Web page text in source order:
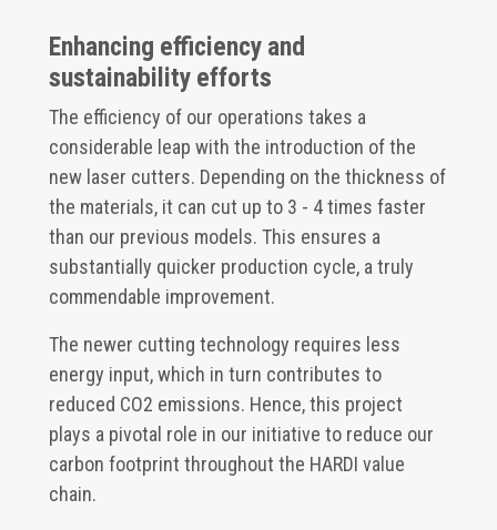
Enhancing efficiency and
sustainability efforts
The efficiency of our operations takes a
considerable leap with the introduction of the
new laser cutters. Depending on the thickness of
the materials, it can cut up to 3 - 4 times faster
than our previous models. This ensures a
substantially quicker production cycle, a truly
commendable improvement.
The newer cutting technology requires less
energy input, which in turn contributes to
reduced CO2 emissions. Hence, this project
plays a pivotal role in our initiative to reduce our
carbon footprint throughout the HARDI value
chain.